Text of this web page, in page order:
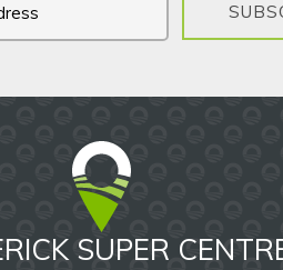
SUPER